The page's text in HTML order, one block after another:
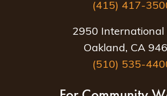
(415) 417-
2950 International
Oakland, CA
(510) 535-